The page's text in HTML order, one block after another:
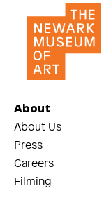
About
About Us
Press
Careers
Filming